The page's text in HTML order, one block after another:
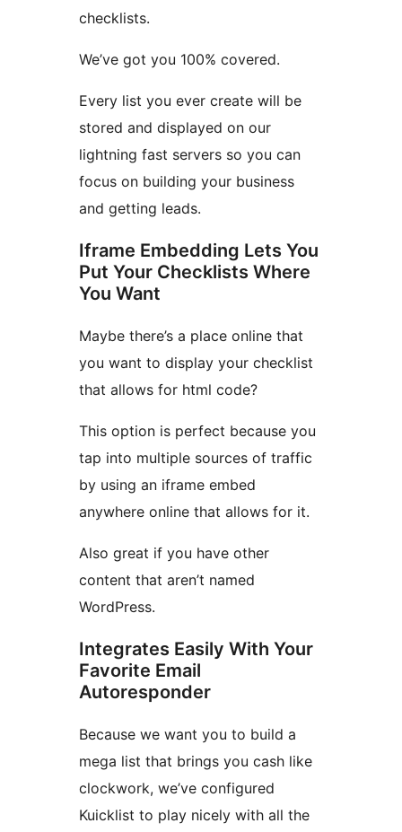
checklists.
We’ve got you 100% covered.
Every list you ever create will be
stored and displayed on our
lightning fast servers so you can
focus on building your business
and getting leads.
Iframe Embedding Lets You
Put Your Checklists Where
You Want
Maybe there’s a place online that
you want to display your checklist
that allows for html code?
This option is perfect because you
tap into multiple sources of traffic
by using an iframe embed
anywhere online that allows for it.
Also great if you have other
content that aren’t named
WordPress.
Integrates Easily With Your
Favorite Email
Autoresponder
Because we want you to build a
mega list that brings you cash like
clockwork, we’ve configured
Kuicklist to play nicely with all the